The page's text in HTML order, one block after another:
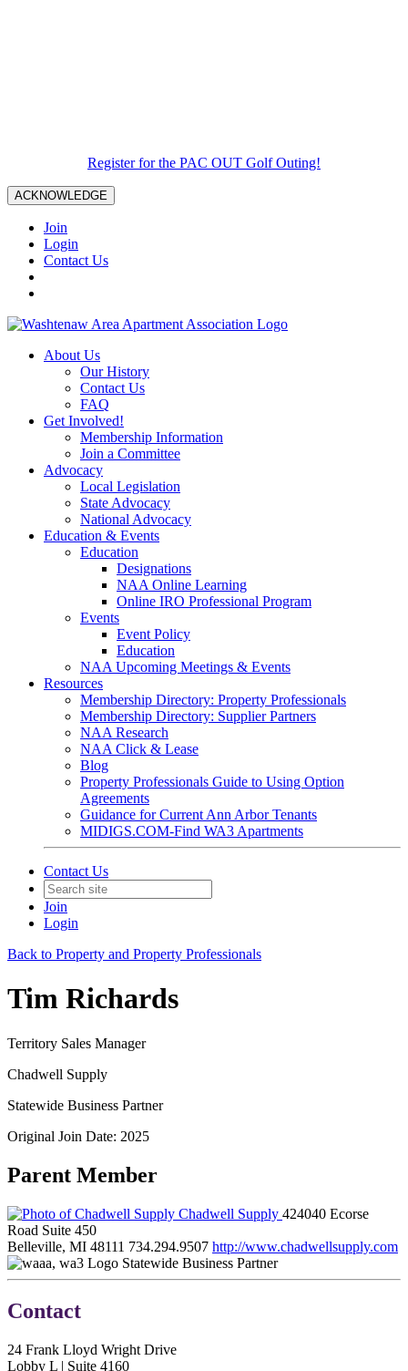
Register for the PAC OUT Golf Outing!
ACKNOWLEDGE
Join
Login
Contact Us
About Us
Our History
Contact Us
FAQ
Get Involved!
Membership Information
Join a Committee
Advocacy
Local Legislation
State Advocacy
National Advocacy
Education & Events
Education
Designations
NAA Online Learning
Online IRO Professional Program
Events
Event Policy
Education
NAA Upcoming Meetings & Events
Resources
Membership Directory: Property Professionals
Membership Directory: Supplier Partners
NAA Research
NAA Click & Lease
Blog
Property Professionals Guide to Using Option
Agreements
Guidance for Current Ann Arbor Tenants
MIDIGS.COM-Find WA3 Apartments
Contact Us
Join
Login
Back to Property and Property Professionals
Tim Richards
Territory Sales Manager
Chadwell Supply
Statewide Business Partner
Original Join Date: 2025
Parent Member
Chadwell Supply 424040 Ecorse
Road Suite 450
Belleville, MI 48111 734.294.9507 http://www.chadwellsupply.com
Statewide Business Partner
Contact
24 Frank Lloyd Wright Drive
Lobby L | Suite 4160